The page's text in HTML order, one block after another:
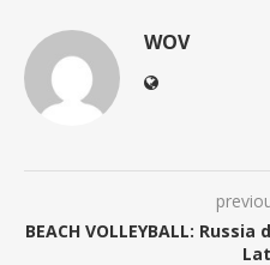
WOV
BEACH VOLLEYBALL: